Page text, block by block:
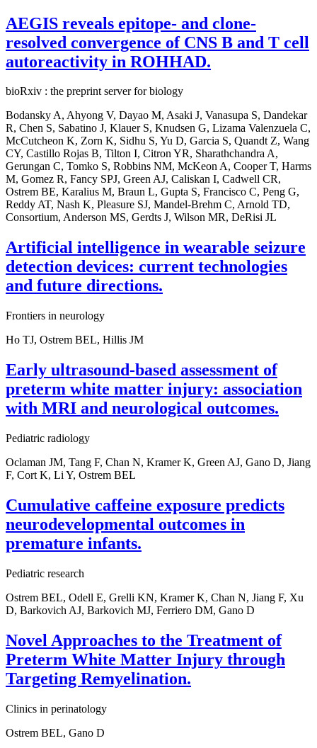
AEGIS reveals epitope- and clone-
resolved convergence of CNS B and T cell
autoreactivity in ROHHAD.
bioRxiv : the preprint server for biology
Bodansky A, Ahyong V, Dayao M, Asaki J, Vanasupa S, Dandekar
R, Chen S, Sabatino J, Klauer S, Knudsen G, Lizama Valenzuela C,
McCutcheon K, Zorn K, Sidhu S, Yu D, Garcia S, Quandt Z, Wang
CY, Castillo Rojas B, Tilton I, Citron YR, Sharathchandra A,
Gerungan C, Tomko S, Robbins NM, McKeon A, Cooper T, Harms
M, Gomez R, Fancy SPJ, Green AJ, Caliskan I, Cadwell CR,
Ostrem BE, Karalius M, Braun L, Gupta S, Francisco C, Peng G,
Reddy AT, Nash K, Pleasure SJ, Mandel-Brehm C, Arnold TD,
Consortium, Anderson MS, Gerdts J, Wilson MR, DeRisi JL
Artificial intelligence in wearable seizure
detection devices: current technologies
and future directions.
Frontiers in neurology
Ho TJ, Ostrem BEL, Hillis JM
Early ultrasound-based assessment of
preterm white matter injury: association
with MRI and neurological outcomes.
Pediatric radiology
Oclaman JM, Tang F, Chan N, Kramer K, Green AJ, Gano D, Jiang
F, Cort K, Li Y, Ostrem BEL
Cumulative caffeine exposure predicts
neurodevelopmental outcomes in
premature infants.
Pediatric research
Ostrem BEL, Odell E, Grelli KN, Kramer K, Chan N, Jiang F, Xu
D, Barkovich AJ, Barkovich MJ, Ferriero DM, Gano D
Novel Approaches to the Treatment of
Preterm White Matter Injury through
Targeting Remyelination.
Clinics in perinatology
Ostrem BEL, Gano D